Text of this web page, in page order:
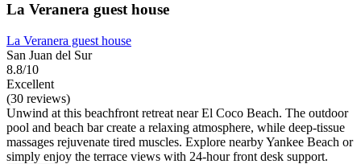
La Veranera guest house
La Veranera guest house
San Juan del Sur
8.8/10
Excellent
(30 reviews)
Unwind at this beachfront retreat near El Coco Beach. The outdoor
pool and beach bar create a relaxing atmosphere, while deep-tissue
massages rejuvenate tired muscles. Explore nearby Yankee Beach or
simply enjoy the terrace views with 24-hour front desk support.